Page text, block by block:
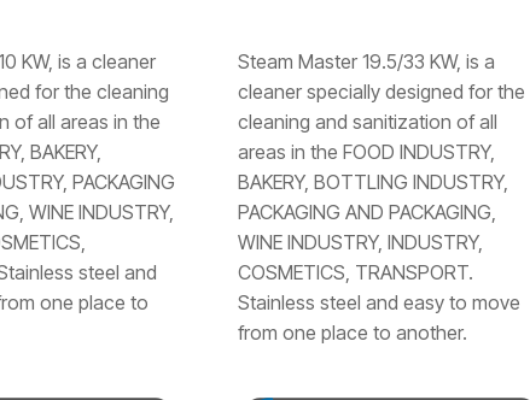
KW, is a cleaner
for the cleaning
of all areas in the
BAKERY,
PACKAGING
WINE INDUSTRY,
steel and
one place to
Steam Master 19.5/33 KW, is a
cleaner specially designed for the
cleaning and sanitization of all
areas in the FOOD INDUSTRY,
BAKERY, BOTTLING INDUSTRY,
PACKAGING AND PACKAGING,
WINE INDUSTRY, INDUSTRY,
COSMETICS, TRANSPORT.
Stainless steel and easy to move
from one place to another.